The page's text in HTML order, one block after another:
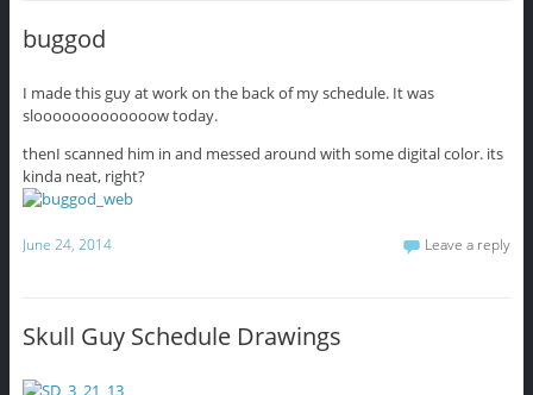
buggod
I made this guy at work on the back of my schedule. It was
slooooooooooooow today.
thenI scanned him in and messed around with some digital color. its
kinda neat, right?
June 24, 2014 Leave a reply
Skull Guy Schedule Drawings